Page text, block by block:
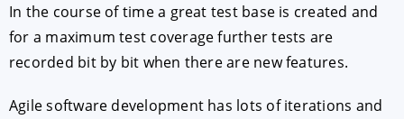
In the course of time a great test base is created and
for a maximum test coverage further tests are
recorded bit by bit when there are new features.
Agile software development has lots of iterations and